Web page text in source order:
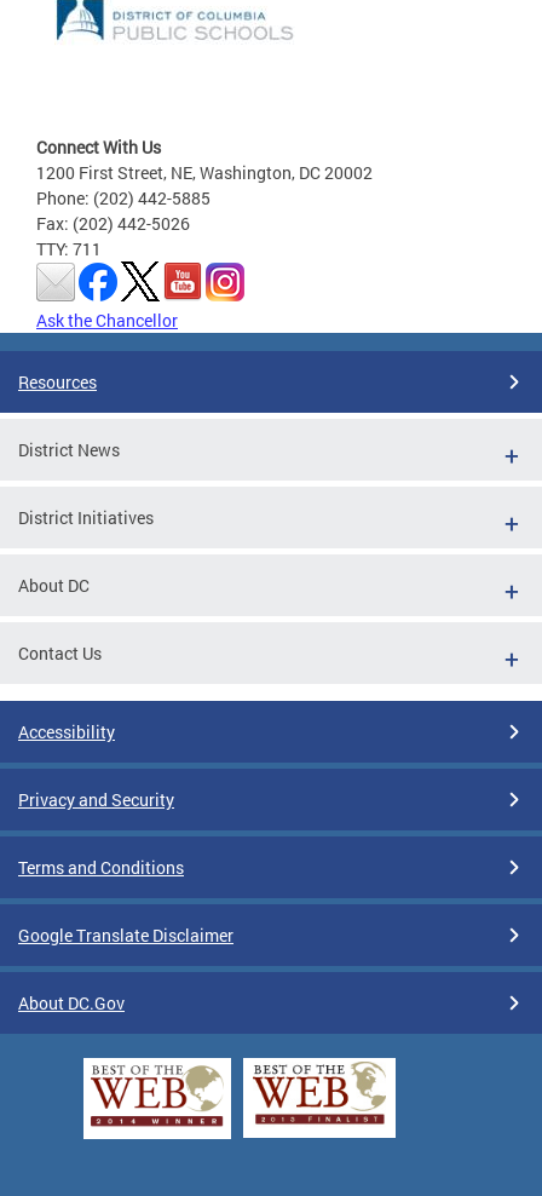
Connect With Us
1200 First Street, NE, Washington, DC 20002
Phone: (202) 442-5885
Fax: (202) 442-5026
TTY: 711
Ask the Chancellor
Resources
District News
District Initiatives
About DC
Contact Us
Accessibility
Privacy and Security
Terms and Conditions
Google Translate Disclaimer
About DC.Gov